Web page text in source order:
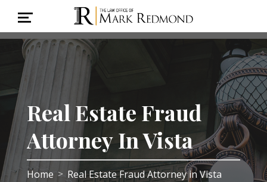
Real Estate Fraud
Attorney In Vista
Home > Real Estate Fraud Attorney in Vista